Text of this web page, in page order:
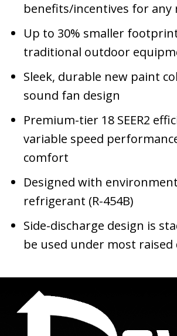
benefits/incentives for any
Up to 30% smaller
traditional outdoor
Sleek, durable new paint
sound fan design
Premium-tier 18 SEER2
variable speed
comfort
Designed with
refrigerant (R-454B)
Side-discharge design is
be used under most raised